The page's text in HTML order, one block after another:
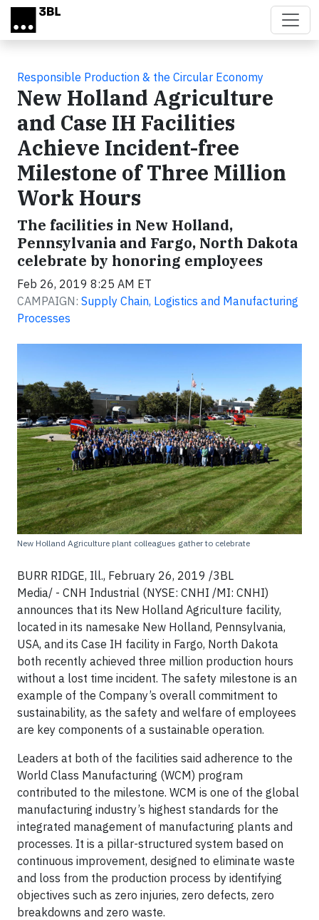
Skip to main content
Responsible Production & the Circular Economy
New Holland Agriculture
and Case IH Facilities
Achieve Incident-free
Milestone of Three Million
Work Hours
The facilities in New Holland,
Pennsylvania and Fargo, North Dakota
celebrate by honoring employees
Feb 26, 2019 8:25 AM ET
CAMPAIGN: Supply Chain, Logistics and Manufacturing
Processes
New Holland Agriculture plant colleagues gather to celebrate
BURR RIDGE, Ill., February 26, 2019 /3BL
Media/ - CNH Industrial (NYSE: CNHI /MI: CNHI)
announces that its New Holland Agriculture facility,
located in its namesake New Holland, Pennsylvania,
USA, and its Case IH facility in Fargo, North Dakota
both recently achieved three million production hours
without a lost time incident. The safety milestone is an
example of the Company’s overall commitment to
sustainability, as the safety and welfare of employees
are key components of a sustainable operation.
Leaders at both of the facilities said adherence to the
World Class Manufacturing (WCM) program
contributed to the milestone. WCM is one of the global
manufacturing industry’s highest standards for the
integrated management of manufacturing plants and
processes. It is a pillar-structured system based on
continuous improvement, designed to eliminate waste
and loss from the production process by identifying
objectives such as zero injuries, zero defects, zero
breakdowns and zero waste.